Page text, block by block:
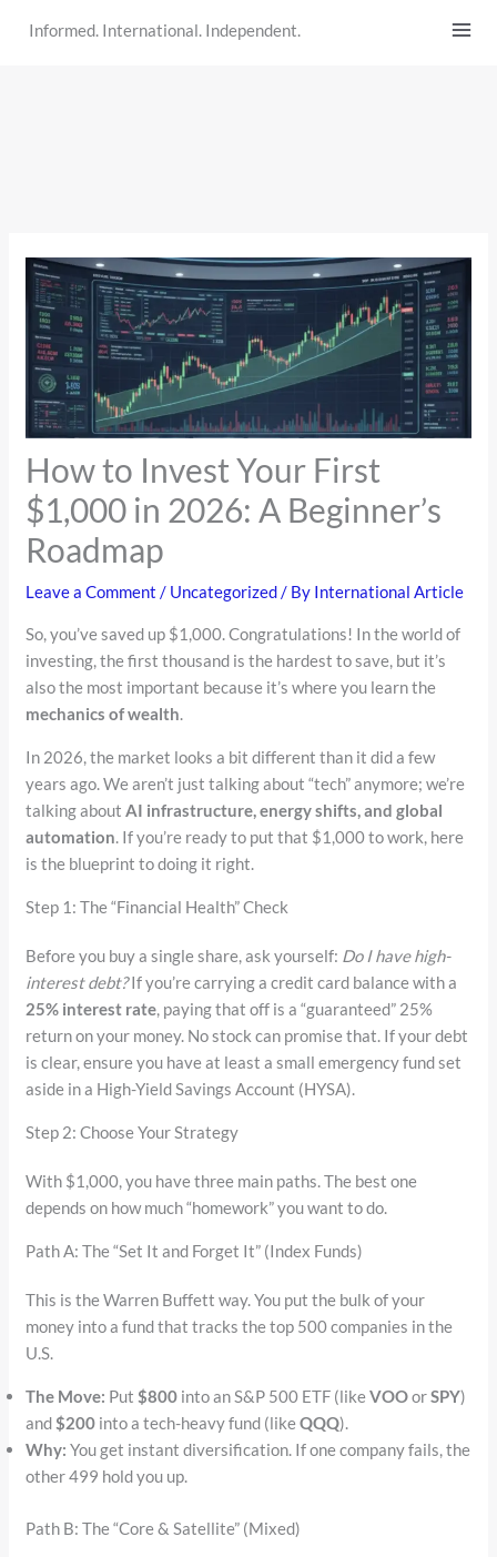
Informed. International. Independent.
How to Invest Your First
$1,000 in 2026: A Beginner’s
Roadmap
Leave a Comment / Uncategorized/ By International Article
So, you’ve saved up $1,000. Congratulations! In the world of
investing, the first thousand is the hardest to save, but it’s
also the most important because it’s where you learn the
mechanics of wealth.
In 2026, the market looks a bit different than it did a few
years ago. We aren’t just talking about “tech” anymore; we’re
talking aboutAI infrastructure, energy shifts, and global
automation. If you’re ready to put that $1,000 to work, here
is the blueprint to doing it right.
Step 1: The “Financial Health” Check
Before you buy a single share, ask yourself: Do I have high-
interest debt?If you’re carrying a credit card balance with a
25% interest rate, paying that off is a “guaranteed” 25%
return on your money. No stock can promise that. If your debt
is clear, ensure you have at least a small emergency fund set
aside in a High-Yield Savings Account (HYSA).
Step 2: Choose Your Strategy
With $1,000, you have three main paths. The best one
depends on how much “homework” you want to do.
Path A: The “Set It and Forget It” (Index Funds)
This is the Warren Buffett way. You put the bulk of your
money into a fund that tracks the top 500 companies in the
U.S.
The Move: Put$800 into an S&P 500 ETF (likeVOOorSPY)
and$200 into a tech-heavy fund (likeQQQ).
Why: You get instant diversification. If one company fails, the
other 499 hold you up.
Path B: The “Core & Satellite” (Mixed)